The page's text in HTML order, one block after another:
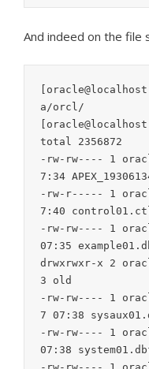
And indeed on the file
a/orcl/
total 2356872
-rw-rw---- 1
7:34
-rw-r----- 1
7:40
-rw-rw---- 1
07:35
drwxrwxr-x 2
3 old
-rw-rw---- 1
7 07:38
-rw-rw---- 1
07:38